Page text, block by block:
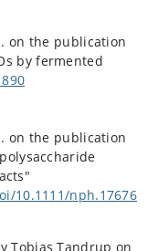
on the publication
by fermented
on the publication
10.1111/nph.17676
Tobias Tandrup on